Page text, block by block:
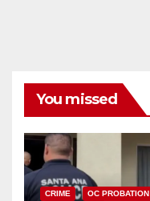
You missed
CRIME OC PROBATION